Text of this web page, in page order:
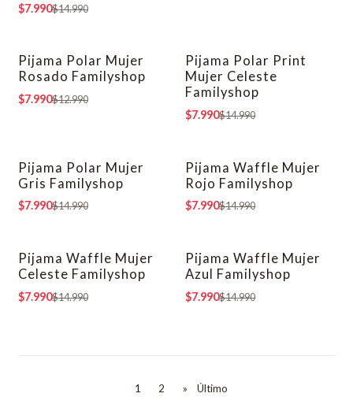
$7.990$14.990
-38% OFF
Pijama Polar Mujer
Rosado Familyshop
$7.990$12.990
-47% OFF
Pijama Polar Print
Mujer Celeste
Familyshop
$7.990$14.990
-47% OFF
Pijama Polar Mujer
Gris Familyshop
$7.990$14.990
-47% OFF
Pijama Waffle Mujer
Rojo Familyshop
$7.990$14.990
-47% OFF
Pijama Waffle Mujer
Celeste Familyshop
$7.990$14.990
-47% OFF
Pijama Waffle Mujer
Azul Familyshop
$7.990$14.990
1 2 » Último